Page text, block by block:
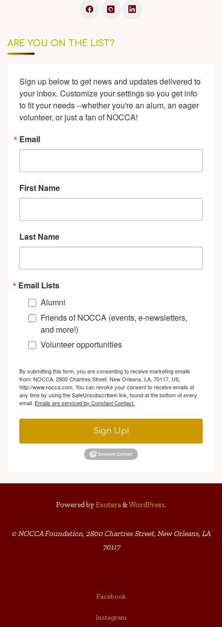
ARE YOU ON THE LIST?
Sign up below to get news and updates delivered to
your inbox. Customize your settings so you get info
to fit your needs --whether you're an alum, an eager
volunteer, or just a fan of NOCCA!
Email
First Name
Last Name
Email Lists
Alumni
Friends of NOCCA (events, e-newsletters,
and more!)
Volunteer opportunities
By submitting this form, you are consenting to receive marketing emails
from: NOCCA, 2800 Chartres Street, New Orleans, LA, 70117, US,
http://www.nocca.com. You can revoke your consent to receive emails at
any time by using the SafeUnsubscribe® link, found at the bottom of every
email. Emails are serviced by Constant Contact.
Sign Up!
Powered byEsotera&WordPress.
© NOCCA Foundation, 2800 Chartres Street, New Orleans, LA
70117
Facebook
Instagram